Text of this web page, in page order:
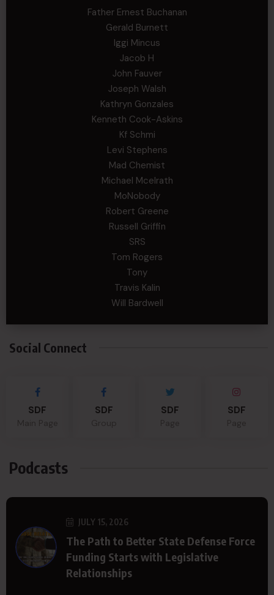
Father Ernest Buchanan
Gerald Burnett
Iggi Mincus
Jacob H
John Fauver
Joseph Walsh
Kathryn Gonzales
Kenneth Cook-Askins
Kf Schmi
Levi Stephens
Mad Chemist
Michael Mcelrath
MoNobody
Robert Greene
Russell Griffin
SRS
Tom Rogers
Tony
Travis Kalin
Will Bardwell
Social Connect
SDF SDF SDF SDF
Podcasts
JULY 15, 2026
The Path to Better State Defense Force
Funding Starts with Legislative
Relationships